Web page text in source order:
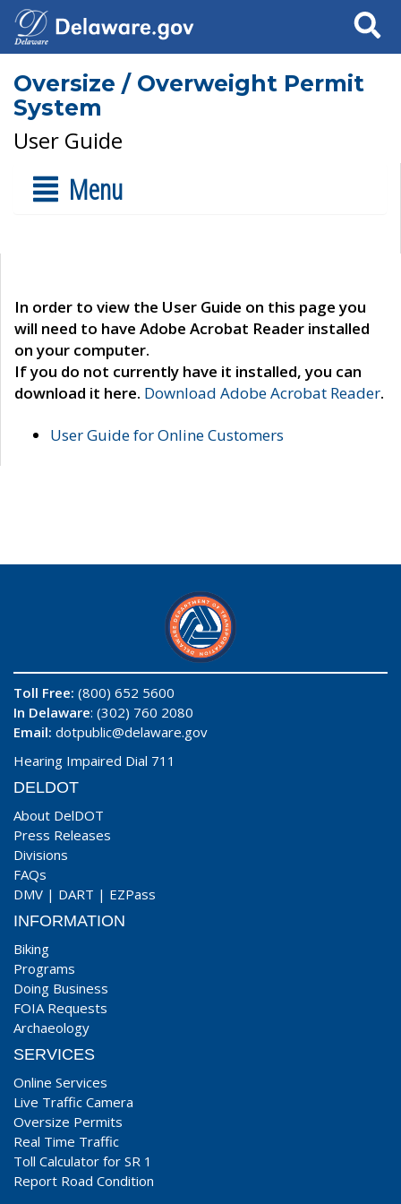
Search
Oversize / Overweight Permit
System
User Guide
Menu
In order to view the User Guide on this page you
will need to have Adobe Acrobat Reader installed
on your computer.
If you do not currently have it installed, you can
download it here. Download Adobe Acrobat Reader.
User Guide for Online Customers
Toll Free: (800) 652 5600
In Delaware: (302) 760 2080
Email: dotpublic@delaware.gov
Hearing Impaired Dial 711
DELDOT
About DelDOT
Press Releases
Divisions
FAQs
DMV | DART | EZPass
INFORMATION
Biking
Programs
Doing Business
FOIA Requests
Archaeology
SERVICES
Online Services
Live Traffic Camera
Oversize Permits
Real Time Traffic
Toll Calculator for SR 1
Report Road Condition